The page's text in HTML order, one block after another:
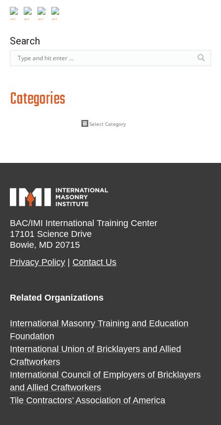
Search
Categories
BAC/IMI International Training Center
17101 Science Drive
Bowie, MD 20715
Privacy Policy​
Contact Us​
Related Organizations
International Masonry Training and Education
Foundation
International Union of Bricklayers and Allied
Craftworkers
International Council of Employers of Bricklayers
and Allied Craftworkers
Tile Contractors’ Association of America